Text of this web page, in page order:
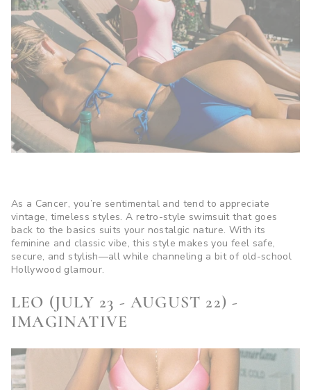
As a Cancer, you’re sentimental and tend to appreciate
vintage, timeless styles. A retro-style swimsuit that goes
back to the basics suits your nostalgic nature. With its
feminine and classic vibe, this style makes you feel safe,
secure, and stylish—all while channeling a bit of old-school
Hollywood glamour.
LEO (JULY 23 - AUGUST 22) -
IMAGINATIVE